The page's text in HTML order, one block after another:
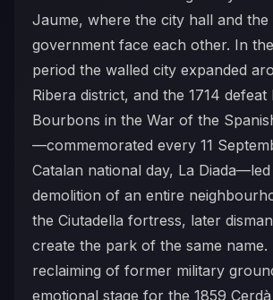
Jaume, where the city hall and the
government face each other. In
period the walled city expanded
Ribera district, and the 1714 defeat
Bourbons in the War of the
—commemorated every 11
Catalan national day, La
demolition of an entire
the Ciutadella fortress, later
create the park of the same name.
reclaiming of former military
emotional stage for the 1859